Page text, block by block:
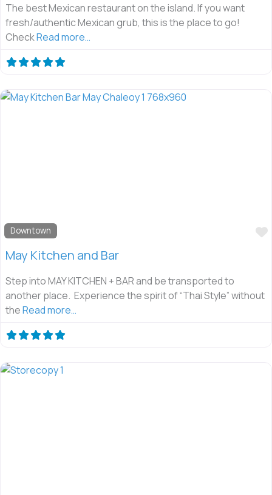
The best Mexican restaurant on the island. If you want
fresh/authentic Mexican grub, this is the place to go!
CheckRead more…
Downtown
May Kitchen and Bar
Step into MAY KITCHEN + BAR and be transported to
another place. Experience the spirit of “Thai Style” without
theRead more…